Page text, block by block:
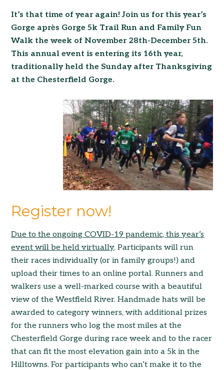
It’s that time of year again! Join us for this year’s
Gorge après Gorge 5k Trail Run and Family Fun
Walk the week of November 28th-December 5th.
This annual event is entering its 16th year,
traditionally held the Sunday after Thanksgiving
at the Chesterfield Gorge.
Register now!
Due to the ongoing COVID-19 pandemic, this year’s
event will be held virtually. Participants will run
their races individually (or in family groups!) and
upload their times to an online portal. Runners and
walkers use a well-marked course with a beautiful
view of the Westfield River. Handmade hats will be
awarded to category winners, with additional prizes
for the runners who log the most miles at the
Chesterfield Gorge during race week and to the racer
that can fit the most elevation gain into a 5k in the
Hilltowns. For participants who can’t make it to the